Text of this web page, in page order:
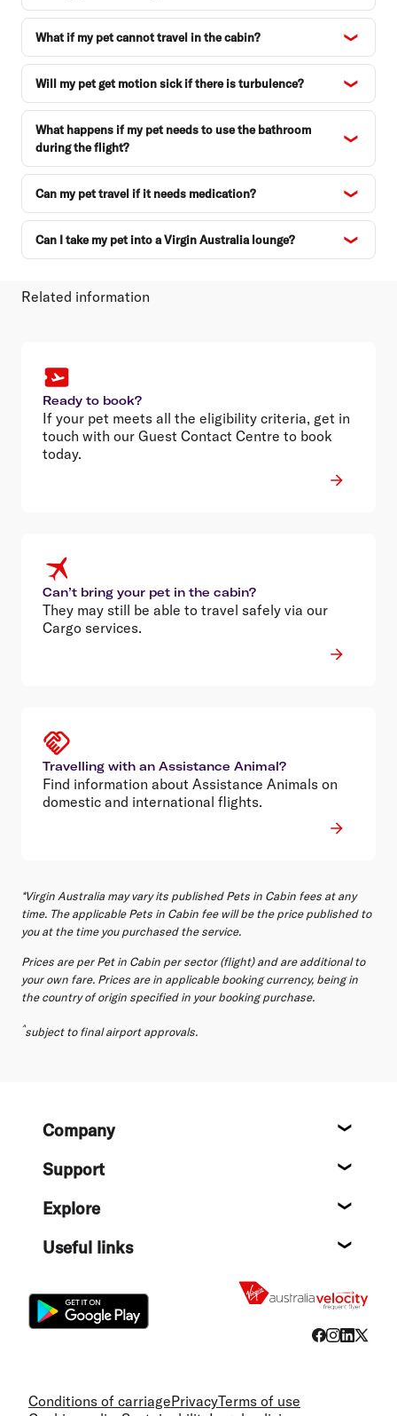
What if my pet cannot travel in the cabin?
Will my pet get motion sick if there is turbulence?
What happens if my pet needs to use the bathroom
during the flight?
Can my pet travel if it needs medication?
Can I take my pet into a Virgin Australia lounge?
Related information
Ready to book?
If your pet meets all the eligibility criteria, get in
touch with our Guest Contact Centre to book
today.
Can’t bring your pet in the cabin?
They may still be able to travel safely via our
Cargo services.
Travelling with an Assistance Animal?
Find information about Assistance Animals on
domestic and international flights.
*Virgin Australia may vary its published Pets in Cabin fees at any
time. The applicable Pets in Cabin fee will be the price published to
you at the time you purchased the service.
Prices are per Pet in Cabin per sector (flight) and are additional to
your own fare. Prices are in applicable booking currency, being in
the country of origin specified in your booking purchase.
^subject to final airport approvals.
FooterCompany
Support
Explore
Useful links
Conditions of carriagePrivacyTerms of use